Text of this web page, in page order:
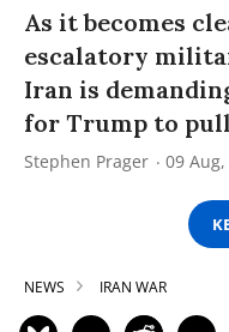
As it becomes
escalatory
Iran is
for Trump to
Stephen Prager 09
NEWS IRAN WAR